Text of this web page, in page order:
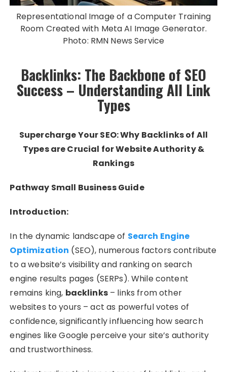
Representational Image of a Computer Training
Room Created with Meta AI Image Generator.
Photo: RMN News Service
Backlinks: The Backbone of SEO
Success – Understanding All Link
Types
Supercharge Your SEO: Why Backlinks of All
Types are Crucial for Website Authority &
Rankings
Pathway Small Business Guide
Introduction:
In the dynamic landscape of Search Engine
Optimization (SEO), numerous factors contribute
to a website’s visibility and ranking on search
engine results pages (SERPs). While content
remains king, backlinks– links from other
websites to yours – act as powerful votes of
confidence, significantly influencing how search
engines like Google perceive your site’s authority
and trustworthiness.